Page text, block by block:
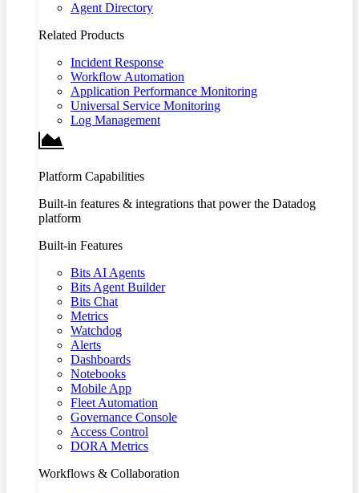
Agent Directory
Related Products
Incident Response
Workflow Automation
Application Performance Monitoring
Universal Service Monitoring
Log Management
Platform Capabilities
Built-in features & integrations that power the Datadog
platform
Built-in Features
Bits AI Agents
Bits Agent Builder
Bits Chat
Metrics
Watchdog
Alerts
Dashboards
Notebooks
Mobile App
Fleet Automation
Governance Console
Access Control
DORA Metrics
Workflows & Collaboration